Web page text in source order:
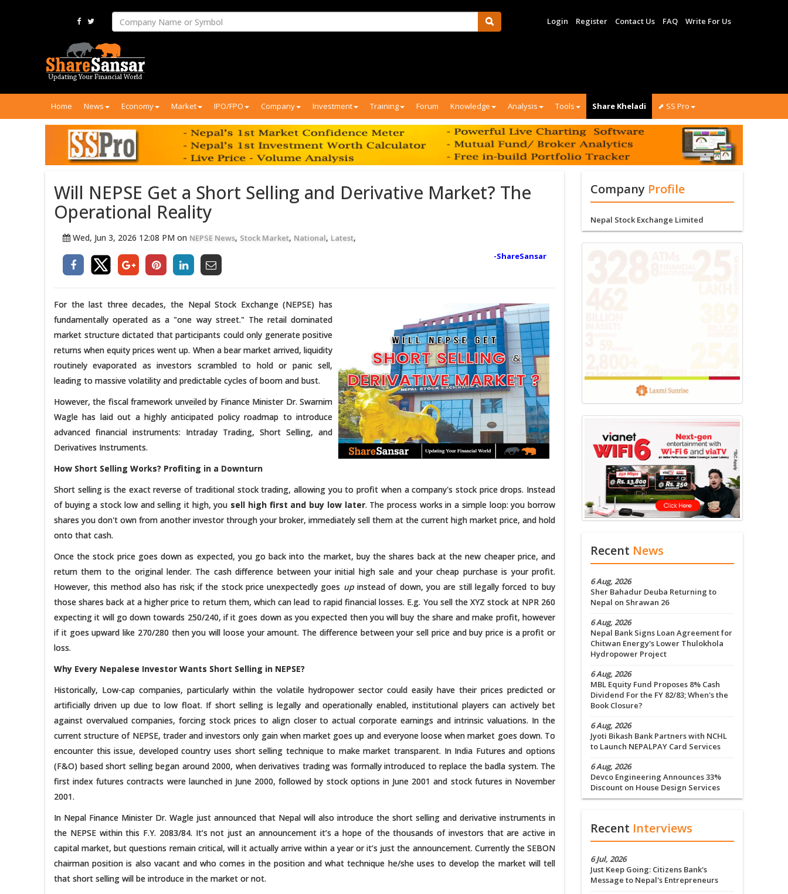
Login Register Contact Us FAQ Write For Us
Home News Economy Market IPO/FPO Company Investment Training Forum Knowledge Analysis Tools Share Kheladi ⬈ SS Pro
Will NEPSE Get a Short Selling and Derivative Market? The
Operational Reality
Wed, Jun 3, 2026 12:08 PM on NEPSE News, Stock Market, National, Latest,
-ShareSansar
For the last three decades, the Nepal Stock Exchange (NEPSE) has
fundamentally operated as a "one way street." The retail dominated
market structure dictated that participants could only generate positive
returns when equity prices went up. When a bear market arrived, liquidity
routinely evaporated as investors scrambled to hold or panic sell,
leading to massive volatility and predictable cycles of boom and bust.
However, the fiscal framework unveiled by Finance Minister Dr. Swarnim
Wagle has laid out a highly anticipated policy roadmap to introduce
advanced financial instruments: Intraday Trading, Short Selling, and
Derivatives Instruments.
How Short Selling Works? Profiting in a Downturn
Short selling is the exact reverse of traditional stock trading, allowing you to profit when a company's stock price drops. Instead
of buying a stock low and selling it high, you sell high first and buy low later. The process works in a simple loop: you borrow
shares you don't own from another investor through your broker, immediately sell them at the current high market price, and hold
onto that cash.
Once the stock price goes down as expected, you go back into the market, buy the shares back at the new cheaper price, and
return them to the original lender. The cash difference between your initial high sale and your cheap purchase is your profit.
However, this method also has risk; if the stock price unexpectedly goes upinstead of down, you are still legally forced to buy
those shares back at a higher price to return them, which can lead to rapid financial losses. E.g. You sell the XYZ stock at NPR 260
expecting it will go down towards 250/240, if it goes down as you expected then you will buy the share and make profit, however
if it goes upward like 270/280 then you will loose your amount. The difference between your sell price and buy price is a profit or
loss.
Why Every Nepalese Investor Wants Short Selling in NEPSE?
Historically, Low-cap companies, particularly within the volatile hydropower sector could easily have their prices predicted or
artificially driven up due to low float. If short selling is legally and operationally enabled, institutional players can actively bet
against overvalued companies, forcing stock prices to align closer to actual corporate earnings and intrinsic valuations. In the
current structure of NEPSE, trader and investors only gain when market goes up and everyone loose when market goes down. To
encounter this issue, developed country uses short selling technique to make market transparent. In India Futures and options
(F&O) based short selling began around 2000, when derivatives trading was formally introduced to replace the badla system. The
first index futures contracts were launched in June 2000, followed by stock options in June 2001 and stock futures in November
2001.
In Nepal Finance Minister Dr. Wagle just announced that Nepal will also introduce the short selling and derivative instruments in
the NEPSE within this F.Y. 2083/84. It’s not just an announcement it’s a hope of the thousands of investors that are active in
capital market, but questions remain critical, will it actually arrive within a year or it’s just the announcement. Currently the SEBON
chairman position is also vacant and who comes in the position and what technique he/she uses to develop the market will tell
that short selling will be introduce in the market or not.
Company Profile
Nepal Stock Exchange Limited
Recent News
6 Aug, 2026
Sher Bahadur Deuba Returning to
Nepal on Shrawan 26
6 Aug, 2026
Nepal Bank Signs Loan Agreement for
Chitwan Energy's Lower Thulokhola
Hydropower Project
6 Aug, 2026
MBL Equity Fund Proposes 8% Cash
Dividend For the FY 82/83; When's the
Book Closure?
6 Aug, 2026
Jyoti Bikash Bank Partners with NCHL
to Launch NEPALPAY Card Services
6 Aug, 2026
Devco Engineering Announces 33%
Discount on House Design Services
Recent Interviews
6 Jul, 2026
Just Keep Going: Citizens Bank's
Message to Nepal's Entrepreneurs